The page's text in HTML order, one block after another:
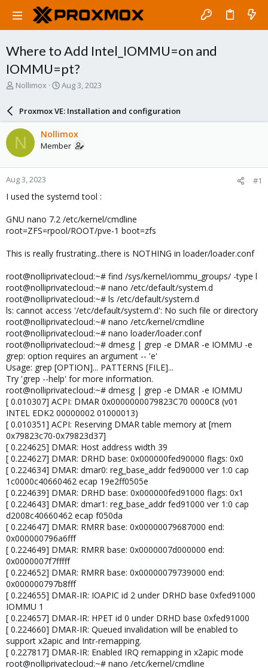
Where to Add Intel_IOMMU=on and
IOMMU=pt?
T
a
d
s
t
a
r
t
e
r
Nollimox
S
a
r
d
a
e
Aug 3, 2023
Proxmox VE: Installation and configuration
N Nollimox
Member
Aug 3, 2023 #1
I used the systemd tool :
GNU nano 7.2 /etc/kernel/cmdline
root=ZFS=rpool/ROOT/pve-1 boot=zfs
This is really frustrating...there is NOTHING in loader/loader.conf
root@nolliprivatecloud:~# find /sys/kernel/iommu_groups/ -type l
root@nolliprivatecloud:~# nano /etc/default/system.d
root@nolliprivatecloud:~# ls /etc/default/system.d
ls: cannot access '/etc/default/system.d': No such file or directory
root@nolliprivatecloud:~# nano /etc/kernel/cmdline
root@nolliprivatecloud:~# nano loader/loader.conf
root@nolliprivatecloud:~# dmesg | grep -e DMAR -e IOMMU -e
grep: option requires an argument -- 'e'
Usage: grep [OPTION]... PATTERNS [FILE]...
Try 'grep --help' for more information.
root@nolliprivatecloud:~# dmesg | grep -e DMAR -e IOMMU
[ 0.010307] ACPI: DMAR 0x0000000079823C70 0000C8 (v01
INTEL EDK2 00000002 01000013)
[ 0.010351] ACPI: Reserving DMAR table memory at [mem
0x79823c70-0x79823d37]
[ 0.224625] DMAR: Host address width 39
[ 0.224627] DMAR: DRHD base: 0x000000fed90000 flags: 0x0
[ 0.224634] DMAR: dmar0: reg_base_addr fed90000 ver 1:0 cap
1c0000c40660462 ecap 19e2ff0505e
[ 0.224639] DMAR: DRHD base: 0x000000fed91000 flags: 0x1
[ 0.224643] DMAR: dmar1: reg_base_addr fed91000 ver 1:0 cap
d2008c40660462 ecap f050da
[ 0.224647] DMAR: RMRR base: 0x00000079687000 end:
0x000000796a6fff
[ 0.224649] DMAR: RMRR base: 0x0000007d000000 end:
0x0000007f7fffff
[ 0.224652] DMAR: RMRR base: 0x00000079739000 end:
0x000000797b8fff
[ 0.224655] DMAR-IR: IOAPIC id 2 under DRHD base 0xfed91000
IOMMU 1
[ 0.224657] DMAR-IR: HPET id 0 under DRHD base 0xfed91000
[ 0.224660] DMAR-IR: Queued invalidation will be enabled to
support x2apic and Intr-remapping.
[ 0.227817] DMAR-IR: Enabled IRQ remapping in x2apic mode
root@nolliprivatecloud:~# nano /etc/kernel/cmdline